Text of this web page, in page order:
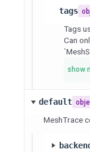
tags
Tags
Can
`MeshS...
show
default
MeshTrace